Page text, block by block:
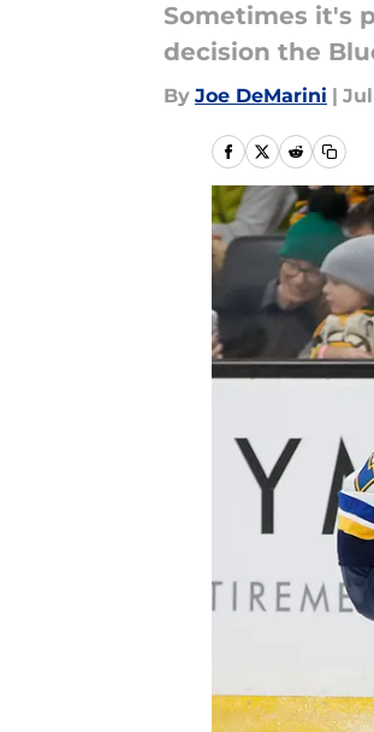
Sometimes it's
decision the
By Joe DeMarini |